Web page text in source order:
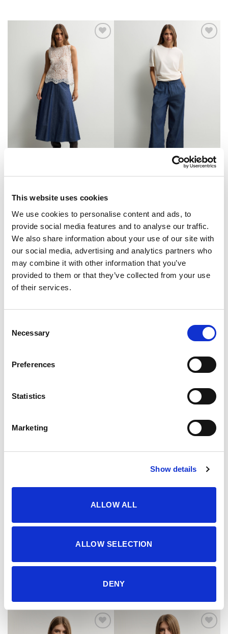
This website uses cookies
We use cookies to personalise content and ads, to
provide social media features and to analyse our traffic.
We also share information about your use of our site with
our social media, advertising and analytics partners who
may combine it with other information that you’ve
provided to them or that they’ve collected from your use
of their services.
Selection
Necessary
Preferences
Statistics
Marketing
Show details
ALLOW ALL
ALLOW SELECTION
DENY
Suknja
Hlače
29.95